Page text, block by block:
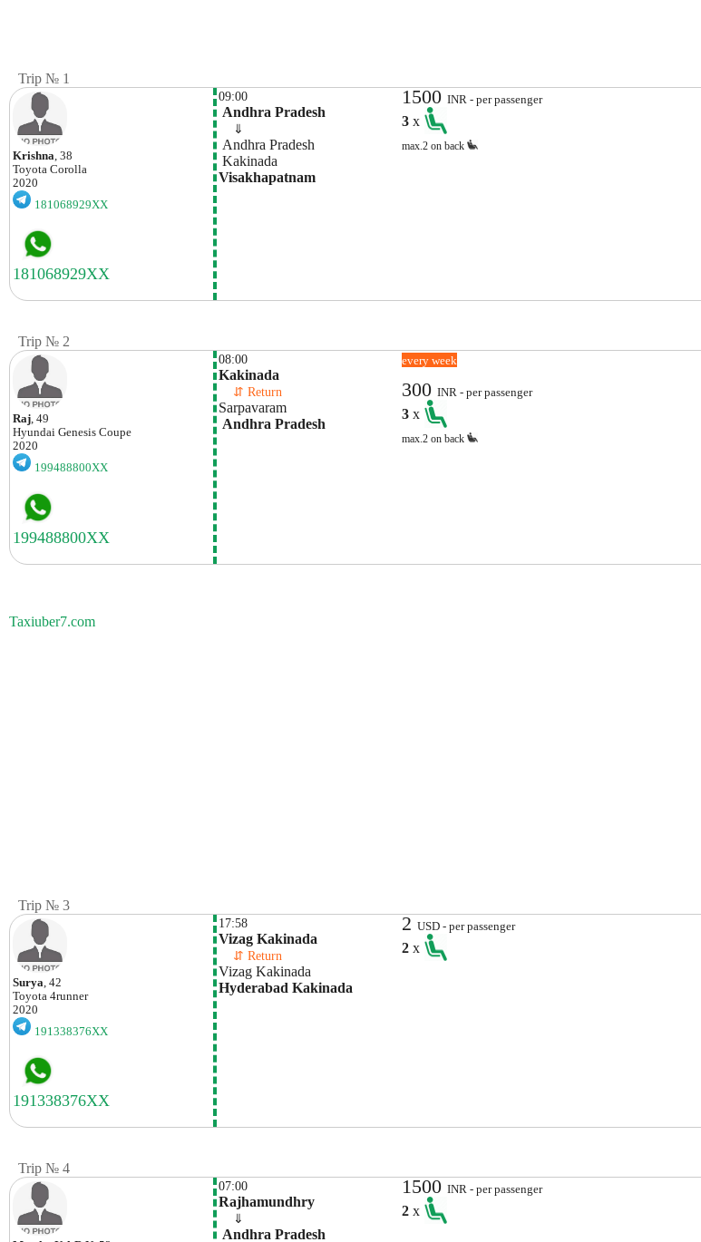
Trip № 1
Krishna, 38
Toyota Corolla
2020
181068929XX
09:00
Andhra Pradesh
⇓
Andhra Pradesh
Kakinada
Visakhapatnam
1500INR - per passenger
3x
max.2 on back
Trip № 2
Raj, 49
Hyundai Genesis Coupe
2020
199488800XX
08:00
Kakinada
⇵ Return
Sarpavaram
Andhra Pradesh
every week
300INR - per passenger
3x
max.2 on back
Taxiuber7.com
Trip № 3
Surya , 42
Toyota 4runner
2020
191338376XX
17:58
Vizag Kakinada
⇵ Return
Vizag Kakinada
Hyderabad Kakinada
2USD - per passenger
2x
Trip № 4
07:00
Rajhamundhry
⇓
Andhra Pradesh
1500INR - per passenger
2x